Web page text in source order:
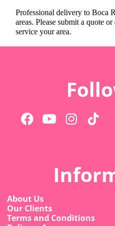
Professional delivery toBoca
areas. Please submit a quote
service your area.
About Us
Our Clients
Terms and Conditions